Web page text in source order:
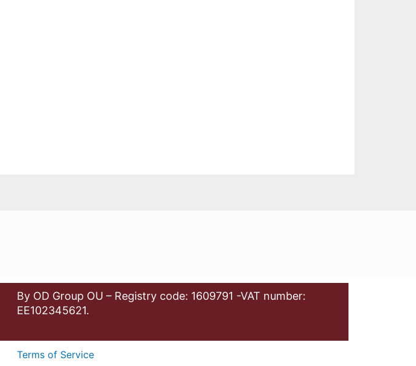
By OD Group OU – Registry code: 1609791 -VAT number:
EE102345621.
Terms of Service